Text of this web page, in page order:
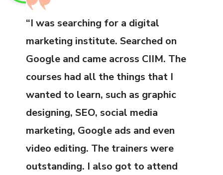
“I was searching for a digital
marketing institute. Searched on
Google and came across CIIM. The
courses had all the things that I
wanted to learn, such as graphic
designing, SEO, social media
marketing, Google ads and even
video editing. The trainers were
outstanding. I also got to attend